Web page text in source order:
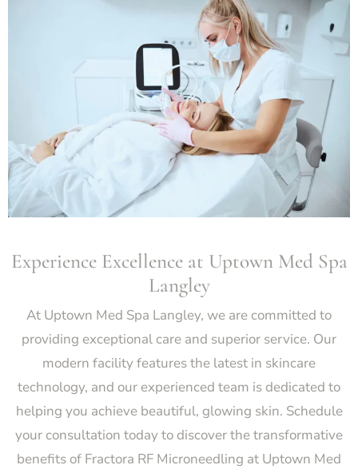
Experience Excellence at Uptown Med Spa
Langley
At Uptown Med Spa Langley, we are committed to
providing exceptional care and superior service. Our
modern facility features the latest in skincare
technology, and our experienced team is dedicated to
helping you achieve beautiful, glowing skin. Schedule
your consultation today to discover the transformative
benefits of Fractora RF Microneedling at Uptown Med